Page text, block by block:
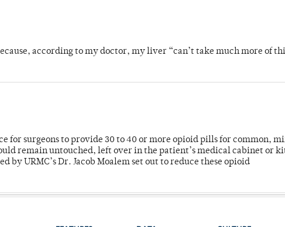
according to my doctor, my liver “can’t take much more of
for surgeons to provide 30 to 40 or more opioid pills for common,
remain untouched, left over in the patient’s medical cabinet or
by URMC’s Dr. Jacob Moalem set out to reduce these opioid